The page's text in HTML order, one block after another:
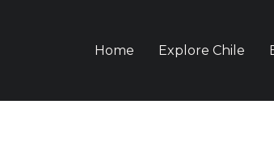
Home Explore Chile